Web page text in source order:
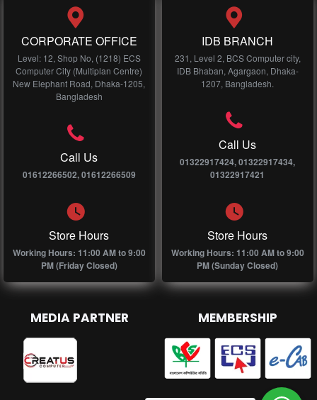
CORPORATE OFFICE
Level: 12, Shop No, (1218) ECS
Computer City (Multiplan Centre)
New Elephant Road, Dhaka-1205,
Bangladesh
Call Us
01612266502, 01612266509
Store Hours
Working Hours: 11:00 AM to 9:00
PM (Friday Closed)
IDB BRANCH
231, Level 2, BCS Computer city,
IDB Bhaban, Agargaon, Dhaka-
1207, Bangladesh.
Call Us
01322917424, 01322917434,
01322917421
Store Hours
Working Hours: 11:00 AM to 9:00
PM (Sunday Closed)
MEDIA PARTNER MEMBERSHIP